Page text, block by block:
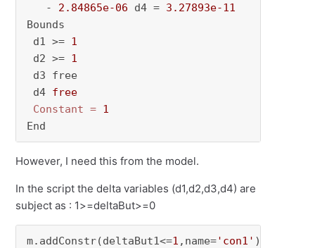
   -
2.84865e-06 d4 = 3.27893e-11
Bounds
d1 >= 1
d2 >= 1
d3 free
d4 free
Constant = 1
End
However, I need this from the model.
In the script the delta variables (d1,d2,d3,d4) are
subject as : 1>=deltaBut>=0
m.addConstr(deltaBut1<=1 ,name='con1'